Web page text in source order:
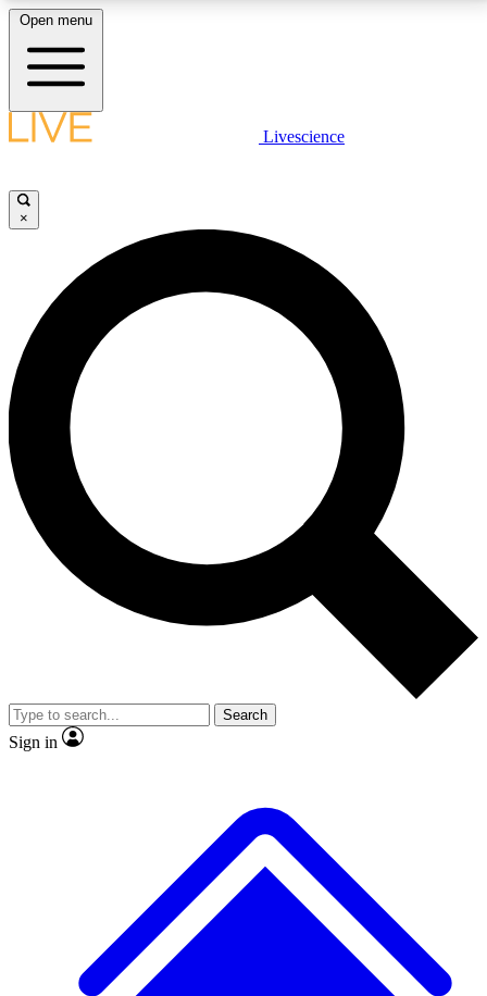
LIVE SCIENCE PLUS
JOIN FREE
LIVE SCIENCE PRO
Unlimited access to our exclusive features, expert analysis and in-depth
interviews, all ad-free
No ads, ever
Exclusive, original
reporting
video
Member-only features
Open menu
Livescience
×
Search
Sign in